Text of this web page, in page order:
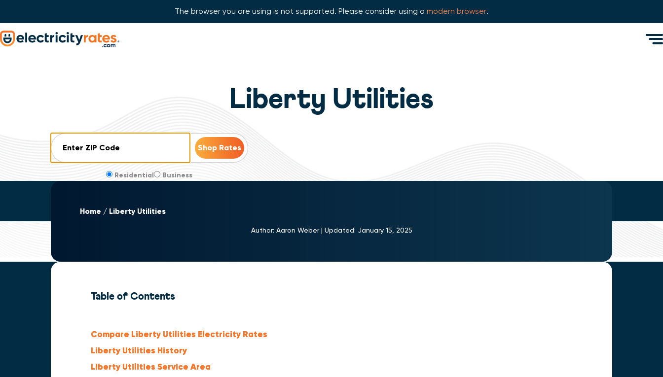
The browser you are using is not supported. Please consider using a modern browser.
Skip Navigation
Liberty Utilities
Residential Business
Home Liberty Utilities
Author: Aaron Weber | Updated: January 15, 2025
Table of Contents
Compare Liberty Utilities Electricity Rates
Liberty Utilities History
Liberty Utilities Service Area